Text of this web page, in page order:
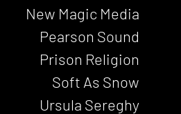
New Magic Media
Pearson Sound
Prison Religion
Soft As Snow
Ursula Sereghy